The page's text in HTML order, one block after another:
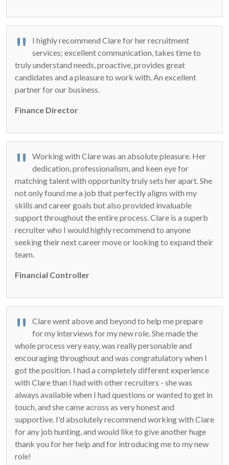
I highly recommend Clare for her recruitment
services; excellent communication, takes time to
truly understand needs, proactive, provides great
candidates and a pleasure to work with. An excellent
partner for our business.
Finance Director
Working with Clare was an absolute pleasure. Her
dedication, professionalism, and keen eye for
matching talent with opportunity truly sets her apart. She
not only found me a job that perfectly aligns with my
skills and career goals but also provided invaluable
support throughout the entire process. Clare is a superb
recruiter who I would highly recommend to anyone
seeking their next career move or looking to expand their
team.
Financial Controller
Clare went above and beyond to help me prepare
for my interviews for my new role. She made the
whole process very easy, was really personable and
encouraging throughout and was congratulatory when I
got the position. I had a completely different experience
with Clare than I had with other recruiters - she was
always available when I had questions or wanted to get in
touch, and she came across as very honest and
supportive. I'd absolutely recommend working with Clare
for any job hunting, and would like to give another huge
thank you for her help and for introducing me to my new
role!